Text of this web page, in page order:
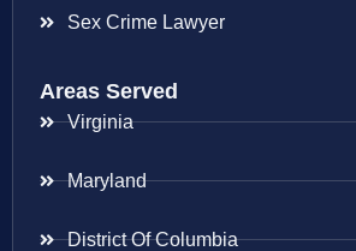
Sex Crime Lawyer
Areas Served
Virginia
Maryland
District Of Columbia